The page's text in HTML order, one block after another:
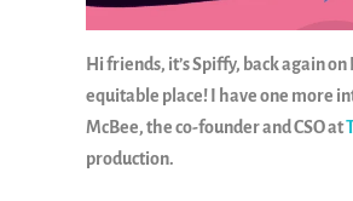
Hi friends, it’s Spiffy, back again
equitable place! I have one more
McBee, the co-founder and CSO at
production.